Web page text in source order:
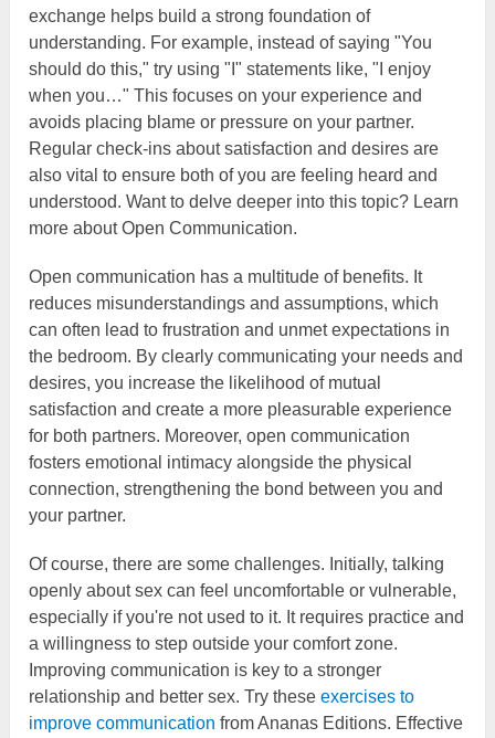
exchange helps build a strong foundation of
understanding. For example, instead of saying "You
should do this," try using "I" statements like, "I enjoy
when you…" This focuses on your experience and
avoids placing blame or pressure on your partner.
Regular check-ins about satisfaction and desires are
also vital to ensure both of you are feeling heard and
understood. Want to delve deeper into this topic? Learn
more about Open Communication.
Open communication has a multitude of benefits. It
reduces misunderstandings and assumptions, which
can often lead to frustration and unmet expectations in
the bedroom. By clearly communicating your needs and
desires, you increase the likelihood of mutual
satisfaction and create a more pleasurable experience
for both partners. Moreover, open communication
fosters emotional intimacy alongside the physical
connection, strengthening the bond between you and
your partner.
Of course, there are some challenges. Initially, talking
openly about sex can feel uncomfortable or vulnerable,
especially if you're not used to it. It requires practice and
a willingness to step outside your comfort zone.
Improving communication is key to a stronger
relationship and better sex. Try theseexercises to
improve communication from Ananas Editions. Effective